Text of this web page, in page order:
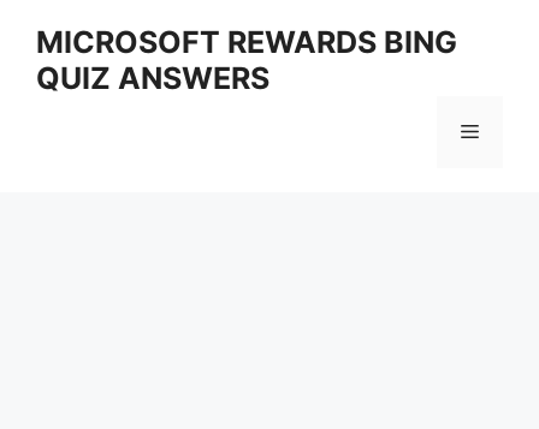
content
MICROSOFT REWARDS BING
QUIZ ANSWERS
Menu